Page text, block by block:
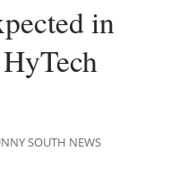
in
SOUTH NEWS